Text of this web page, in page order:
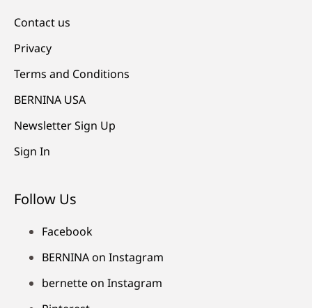
Contact us
Privacy
Terms and Conditions
BERNINA USA
Newsletter Sign Up
Sign In
Follow Us
Facebook
BERNINA on Instagram
bernette on Instagram